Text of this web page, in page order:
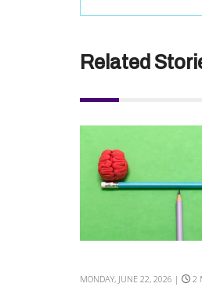
Related
MONDAY, JUNE 22, 2026 | 2